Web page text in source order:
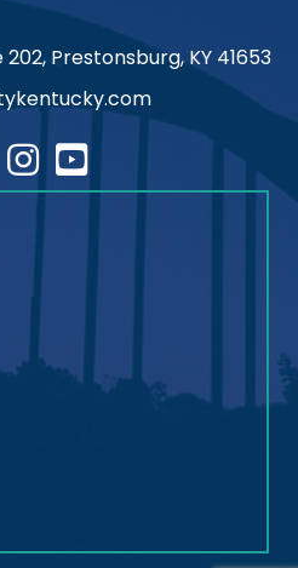
Prestonsburg, KY 41653
Instagram
youtube